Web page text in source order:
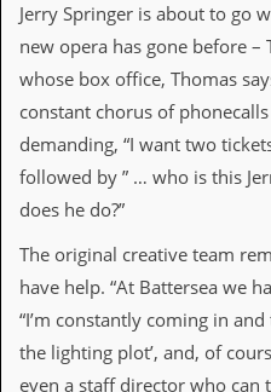
e
i
e
s
&
r
e
s
P
l
g
i
Jerry Springer is about to go
new opera has gone before –
whose box office, Thomas
constant chorus of
demanding, “I want two
followed by ” … who is this
does he do?”
The original creative team
have help. “At Battersea we
“I’m constantly coming in
the lighting plot’, and, of
even a staff director who can